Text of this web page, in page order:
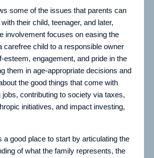
some of the issues that parents can
their child, teenager, and later,
involvement focuses on easing the
carefree child to a responsible owner
esteem, engagement, and pride in the
them in age-appropriate decisions and
the good things that come with
jobs, contributing to society via taxes,
initiatives, and impact investing,
a good place to start by articulating the
of what the family represents, the